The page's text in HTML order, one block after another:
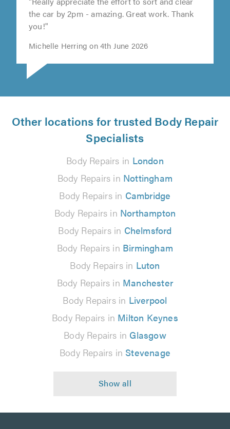
"Really appreciate the effort to sort and clear
the car by 2pm - amazing. Great work. Thank
you!"
Michelle Herring on 4th June 2026
Other locations for trusted Body Repair
Specialists
Body Repairs in London
Body Repairs in Nottingham
Body Repairs in Cambridge
Body Repairs in Northampton
Body Repairs in Chelmsford
Body Repairs in Birmingham
Body Repairs in Luton
Body Repairs in Manchester
Body Repairs in Liverpool
Body Repairs in Milton Keynes
Body Repairs in Glasgow
Body Repairs in Stevenage